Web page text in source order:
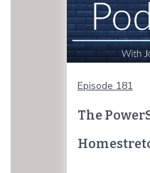
Episode 181
The